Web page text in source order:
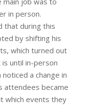
in person.
that during this
by shifting his
which turned out
until in-person
a change in
attendees became
which events they